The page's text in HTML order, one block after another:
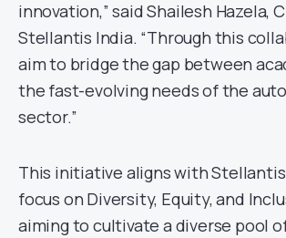
innovation,” said Shailesh Hazela,
Stellantis India. “Through this
aim to bridge the gap between
the fast-evolving needs of the
sector.”
This initiative aligns with
focus on Diversity, Equity, and
aiming to cultivate a diverse pool